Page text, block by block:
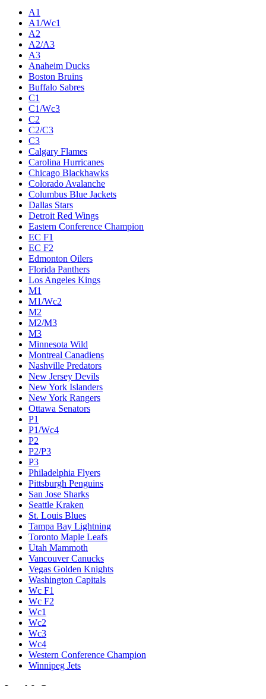
A1
A1/Wc1
A2
A2/A3
A3
Anaheim Ducks
Boston Bruins
Buffalo Sabres
C1
C1/Wc3
C2
C2/C3
C3
Calgary Flames
Carolina Hurricanes
Chicago Blackhawks
Colorado Avalanche
Columbus Blue Jackets
Dallas Stars
Detroit Red Wings
Eastern Conference Champion
EC F1
EC F2
Edmonton Oilers
Florida Panthers
Los Angeles Kings
M1
M1/Wc2
M2
M2/M3
M3
Minnesota Wild
Montreal Canadiens
Nashville Predators
New Jersey Devils
New York Islanders
New York Rangers
Ottawa Senators
P1
P1/Wc4
P2
P2/P3
P3
Philadelphia Flyers
Pittsburgh Penguins
San Jose Sharks
Seattle Kraken
St. Louis Blues
Tampa Bay Lightning
Toronto Maple Leafs
Utah Mammoth
Vancouver Canucks
Vegas Golden Knights
Washington Capitals
Wc F1
Wc F2
Wc1
Wc2
Wc3
Wc4
Western Conference Champion
Winnipeg Jets
Legal & Company